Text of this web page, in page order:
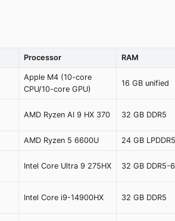
Processor RAM
Apple M4 (10-core
CPU/10-core GPU)
16 GB unified
AMD Ryzen AI 9 HX 370 32 GB DDR5
AMD Ryzen 5 6600U 24 GB LPDDR5
Intel Core Ultra 9 275HX 32 GB DDR5-
Intel Core i9-14900HX 32 GB DDR5